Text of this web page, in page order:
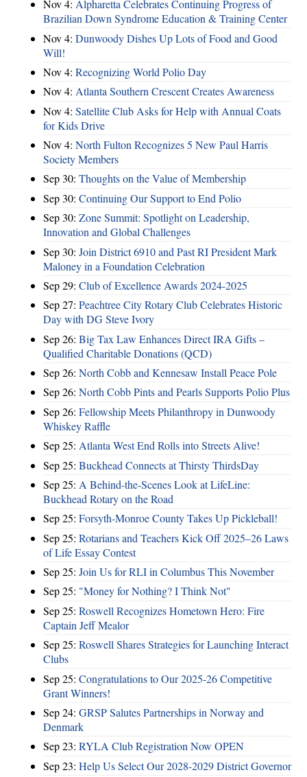
Nov 4: Alpharetta Celebrates Continuing Progress of
Brazilian Down Syndrome Education & Training Center
Nov 4: Dunwoody Dishes Up Lots of Food and Good
Will!
Nov 4: Recognizing World Polio Day
Nov 4: Atlanta Southern Crescent Creates Awareness
Nov 4: Satellite Club Asks for Help with Annual Coats
for Kids Drive
Nov 4: North Fulton Recognizes 5 New Paul Harris
Society Members
Sep 30: Thoughts on the Value of Membership
Sep 30: Continuing Our Support to End Polio
Sep 30: Zone Summit: Spotlight on Leadership,
Innovation and Global Challenges
Sep 30: Join District 6910 and Past RI President Mark
Maloney in a Foundation Celebration
Sep 29: Club of Excellence Awards 2024-2025
Sep 27: Peachtree City Rotary Club Celebrates Historic
Day with DG Steve Ivory
Sep 26: Big Tax Law Enhances Direct IRA Gifts –
Qualified Charitable Donations (QCD)
Sep 26: North Cobb and Kennesaw Install Peace Pole
Sep 26: North Cobb Pints and Pearls Supports Polio Plus
Sep 26: Fellowship Meets Philanthropy in Dunwoody
Whiskey Raffle
Sep 25: Atlanta West End Rolls into Streets Alive!
Sep 25: Buckhead Connects at Thirsty ThirdsDay
Sep 25: A Behind-the-Scenes Look at LifeLine:
Buckhead Rotary on the Road
Sep 25: Forsyth-Monroe County Takes Up Pickleball!
Sep 25: Rotarians and Teachers Kick Off 2025–26 Laws
of Life Essay Contest
Sep 25: Join Us for RLI in Columbus This November
Sep 25: "Money for Nothing? I Think Not"
Sep 25: Roswell Recognizes Hometown Hero: Fire
Captain Jeff Mealor
Sep 25: Roswell Shares Strategies for Launching Interact
Clubs
Sep 25: Congratulations to Our 2025-26 Competitive
Grant Winners!
Sep 24: GRSP Salutes Partnerships in Norway and
Denmark
Sep 23: RYLA Club Registration Now OPEN
Sep 23: Help Us Select Our 2028-2029 District Governor